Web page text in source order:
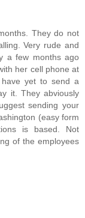
They do not
Very rude and
a few months ago
her cell phone at
yet to send a
it. They abviously
sending your
(easy form
is based. Not
of the employees